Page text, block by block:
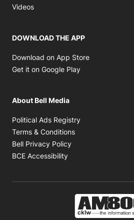
Videos
DOWNLOAD THE APP
Download on App Store
Get it on Google Play
About Bell Media
Political Ads Registry
Terms & Conditions
Bell Privacy Policy
BCE Accessibility